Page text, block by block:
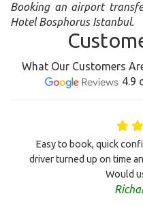
Booking an airport
Hotel Bosphorus Istanbul.
What Our Customers
4.9
Easy to book, quick
driver turned up on time
Would